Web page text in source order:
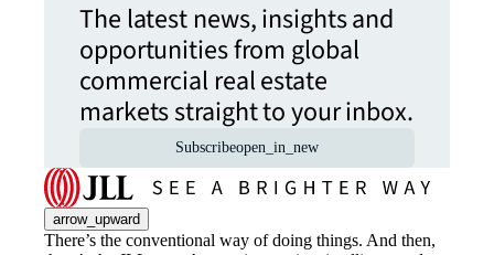
The latest news, insights and
opportunities from global
commercial real estate
markets straight to your inbox.
Subscribeopen_in_new
arrow_upward
There’s the conventional way of doing things. And then,